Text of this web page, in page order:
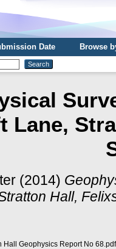
Date
Browse
Lane,
(2014)
Hall,
Hall Geophysics Report No 68.pdf